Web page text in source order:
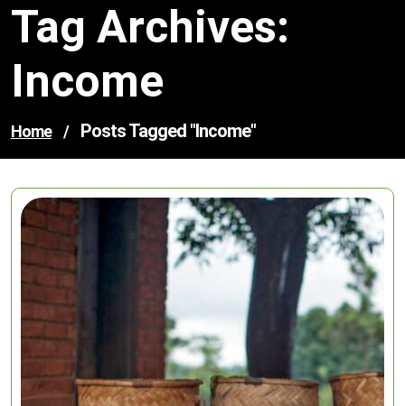
Tag Archives:
Income
Home / Posts Tagged "income"